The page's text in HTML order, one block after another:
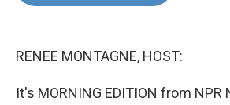
RENEE MONTAGNE, HOST:
It's MORNING EDITION from NPR